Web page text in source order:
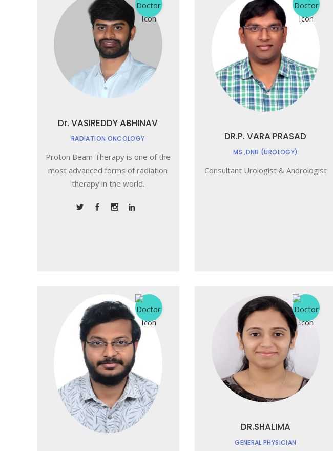
Dr. VASIREDDY ABHINAV
RADIATION ONCOLOGY
Proton Beam Therapy is one of the
most advanced forms of radiation
therapy in the world.
DR.P. VARA PRASAD
MS ,DNB (UROLOGY)
Consultant Urologist & Andrologist
DR.SHALIMA
GENERAL PHYSICIAN